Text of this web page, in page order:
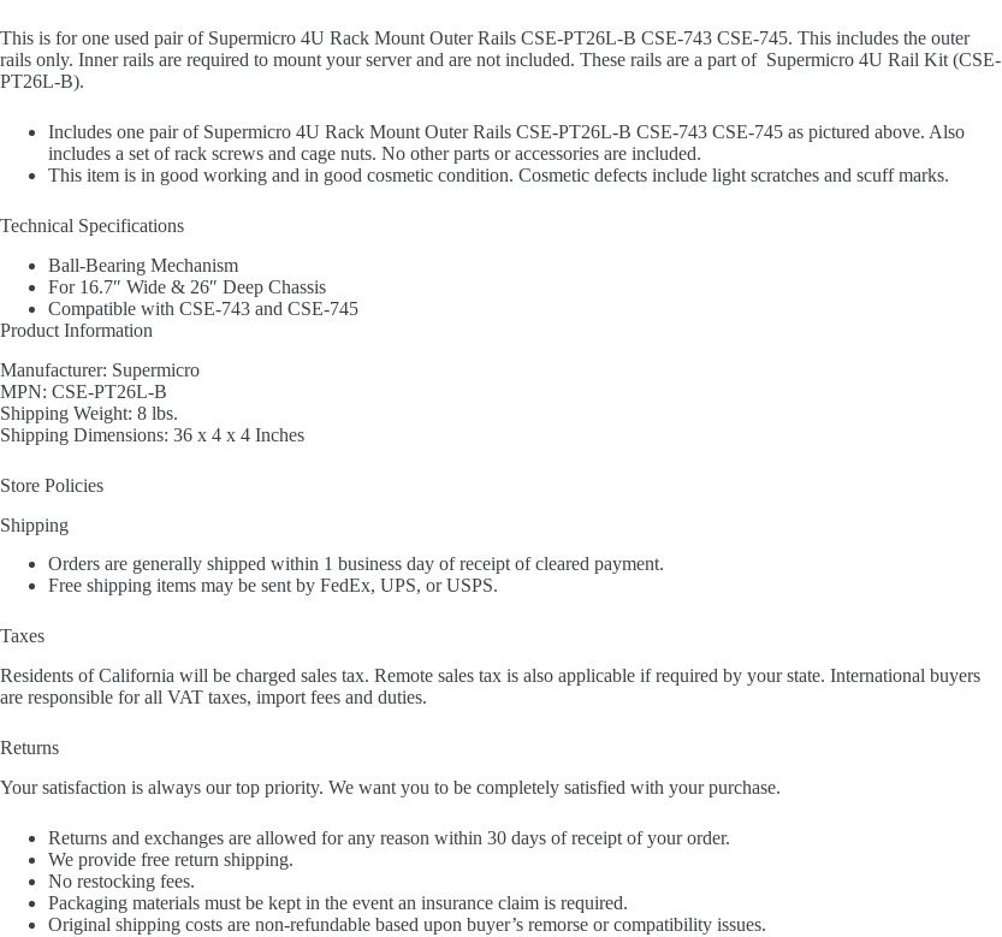
This is for one used pair of Supermicro 4U Rack Mount Outer Rails CSE-PT26L-B CSE-743 CSE-745. This includes the outer
rails only. Inner rails are required to mount your server and are not included. These rails are a part of Supermicro 4U Rail Kit (CSE-
PT26L-B).
Includes one pair of Supermicro 4U Rack Mount Outer Rails CSE-PT26L-B CSE-743 CSE-745 as pictured above. Also
includes a set of rack screws and cage nuts. No other parts or accessories are included.
This item is in good working and in good cosmetic condition. Cosmetic defects include light scratches and scuff marks.
Technical Specifications
Ball-Bearing Mechanism
For 16.7″ Wide & 26″ Deep Chassis
Compatible with CSE-743 and CSE-745
Product Information
Manufacturer: Supermicro
MPN: CSE-PT26L-B
Shipping Weight: 8 lbs.
Shipping Dimensions: 36 x 4 x 4 Inches
Store Policies
Shipping
Orders are generally shipped within 1 business day of receipt of cleared payment.
Free shipping items may be sent by FedEx, UPS, or USPS.
Taxes
Residents of California will be charged sales tax. Remote sales tax is also applicable if required by your state. International buyers
are responsible for all VAT taxes, import fees and duties.
Returns
Your satisfaction is always our top priority. We want you to be completely satisfied with your purchase.
Returns and exchanges are allowed for any reason within 30 days of receipt of your order.
We provide free return shipping.
No restocking fees.
Packaging materials must be kept in the event an insurance claim is required.
Original shipping costs are non-refundable based upon buyer’s remorse or compatibility issues.